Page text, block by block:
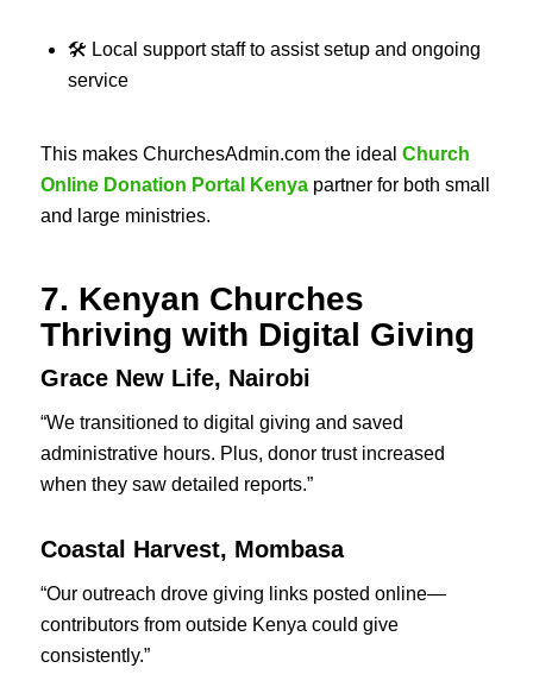
🛠 Local support staff to assist setup and ongoing
service
This makes ChurchesAdmin.com the ideal Church
Online Donation Portal Kenyapartner for both small
and large ministries.
7. Kenyan Churches
Thriving with Digital Giving
Grace New Life, Nairobi
“We transitioned to digital giving and saved
administrative hours. Plus, donor trust increased
when they saw detailed reports.”
Coastal Harvest, Mombasa
“Our outreach drove giving links posted online—
contributors from outside Kenya could give
consistently.”